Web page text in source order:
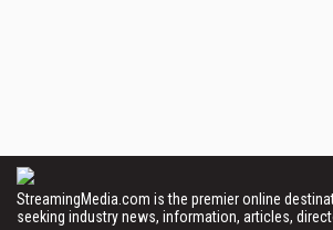
StreamingMedia.com is the premier online
seeking industry news, information, articles,